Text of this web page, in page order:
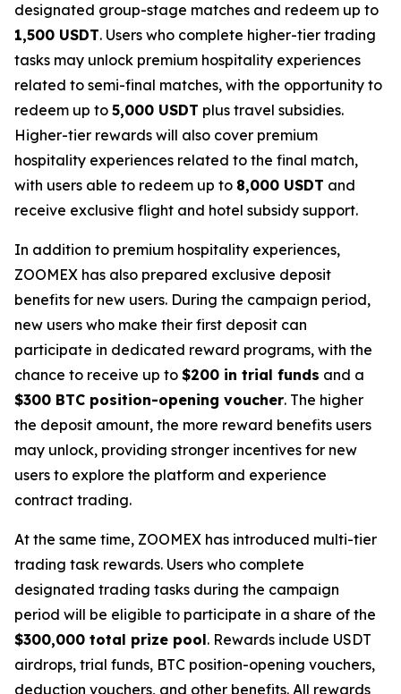
designated group-stage matches and redeem up to
1,500 USDT. Users who complete higher-tier trading
tasks may unlock premium hospitality experiences
related to semi-final matches, with the opportunity to
redeem up to 5,000 USDT plus travel subsidies.
Higher-tier rewards will also cover premium
hospitality experiences related to the final match,
with users able to redeem up to 8,000 USDT and
receive exclusive flight and hotel subsidy support.
In addition to premium hospitality experiences,
ZOOMEX has also prepared exclusive deposit
benefits for new users. During the campaign period,
new users who make their first deposit can
participate in dedicated reward programs, with the
chance to receive up to $200 in trial funds and a
$300 BTC position-opening voucher. The higher
the deposit amount, the more reward benefits users
may unlock, providing stronger incentives for new
users to explore the platform and experience
contract trading.
At the same time, ZOOMEX has introduced multi-tier
trading task rewards. Users who complete
designated trading tasks during the campaign
period will be eligible to participate in a share of the
$300,000 total prize pool. Rewards include USDT
airdrops, trial funds, BTC position-opening vouchers,
deduction vouchers, and other benefits. All rewards